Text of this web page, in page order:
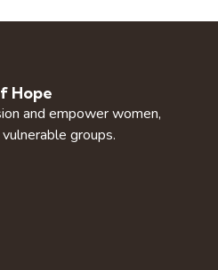
Hope
and empower women,
groups.